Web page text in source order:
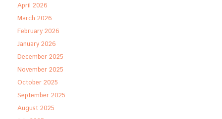
April 2026
March 2026
February 2026
January 2026
December 2025
November 2025
October 2025
September 2025
August 2025